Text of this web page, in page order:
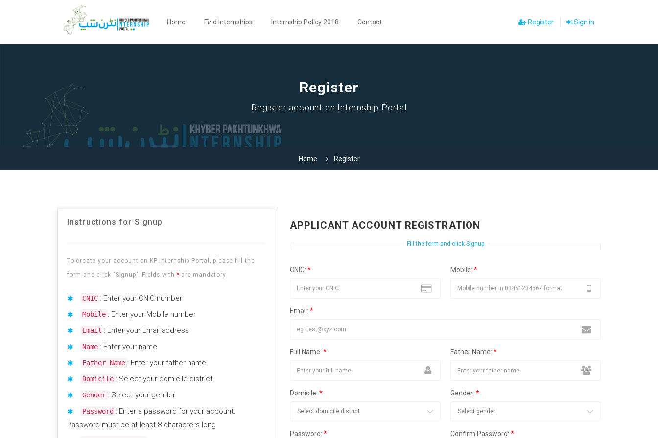
Home Find Internships Internship Policy 2018 Contact Register Sign in
Register
Register account on Internship Portal
Home Register
Instructions for Signup
To create your account on KP Internship Portal, please fill the
form and click "Signup". Fields with * are mandatory
CNIC : Enter your CNIC number
Mobile : Enter your Mobile number
Email : Enter your Email address
Name : Enter your name
Father Name : Enter your father name
Domicile : Select your domicile district
Gender : Select your gender
Password : Enter a password for your account.
Password must be at least 8 characters long
APPLICANT ACCOUNT REGISTRATION
Fill the form and click Signup
CNIC: * Mobile: *
Email: *
Full Name: * Father Name: *
Domicile: * Gender: *
Password: * Confirm Password: *